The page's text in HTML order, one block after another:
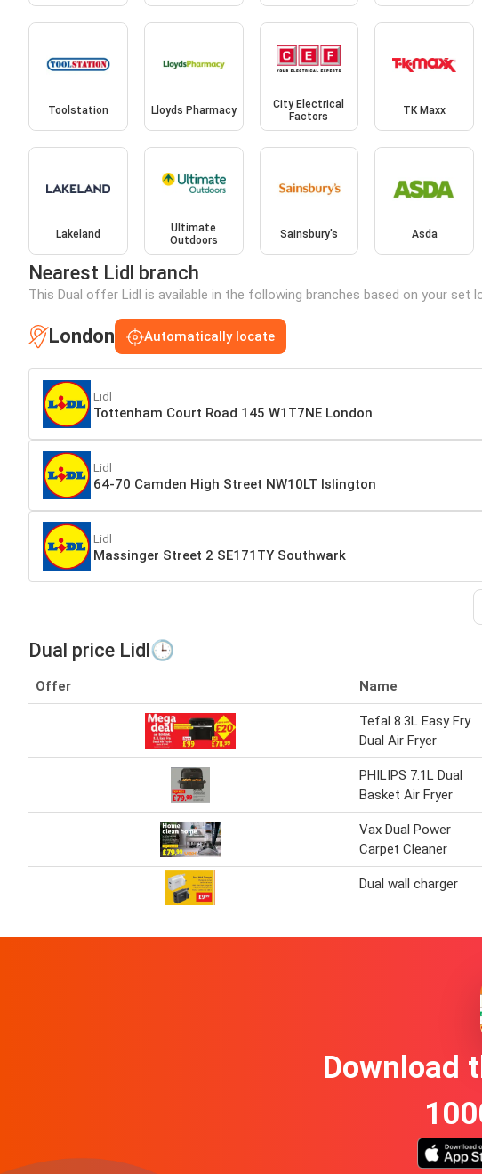
Toolstation Lloyds Pharmacy
City Electrical
Factors
TK Maxx
Lakeland
Ultimate
Outdoors
Sainsbury's Asda
Nearest Lidl branch
This Dual offer Lidl is available in the following branches based on your set
London Automatically locate
Lidl
Tottenham Court Road 145 W1T7NE London
Lidl
64-70 Camden High Street NW10LT Islington
Lidl
Massinger Street 2 SE171TY Southwark
Dual price Lidl🕒
Offer Name
Tefal 8.3L Easy Fry
Dual Air Fryer
PHILIPS 7.1L Dual
Basket Air Fryer
Vax Dual Power
Carpet Cleaner
Dual wall charger
Download